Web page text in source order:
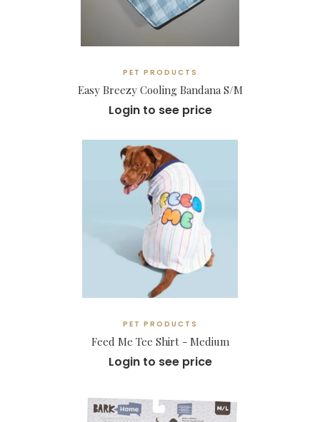
PET PRODUCTS
Easy Breezy Cooling Bandana S/M
Login to see price
PET PRODUCTS
Feed Me Tee Shirt - Medium
Login to see price